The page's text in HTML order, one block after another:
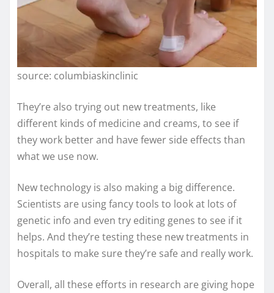
source: columbiaskinclinic
They’re also trying out new treatments, like
different kinds of medicine and creams, to see if
they work better and have fewer side effects than
what we use now.
New technology is also making a big difference.
Scientists are using fancy tools to look at lots of
genetic info and even try editing genes to see if it
helps. And they’re testing these new treatments in
hospitals to make sure they’re safe and really work.
Overall, all these efforts in research are giving hope